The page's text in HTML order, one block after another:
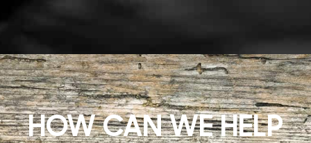
HOW CAN WE HELP